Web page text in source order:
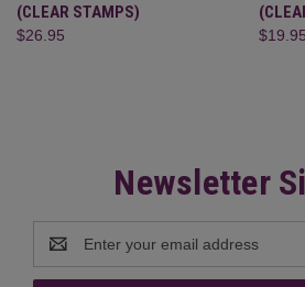
(CLEAR STAMPS)
$26.95 $19.95
Newsletter
Address